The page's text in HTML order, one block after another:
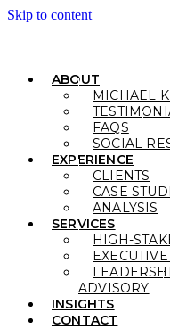
Skip to content
ABOUT
MICHAEL
FAQS
SOCIAL
EXPERIENCE
CLIENTS
CASE
ANALYSIS
SERVICES
HIGH-
ADVISORY
INSIGHTS
CONTACT